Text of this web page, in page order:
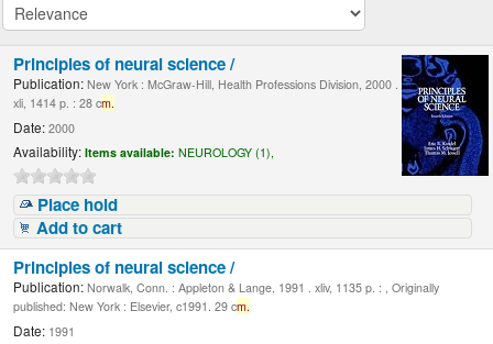
Principles of neural science /
Publication: New York : McGraw-Hill, Health Professions Division, 2000 .
xli, 1414 p. : 28 cm.
Date: 2000
Availability: Items available: NEUROLOGY (1),
Place hold
Add to cart
Principles of neural science /
Publication: Norwalk, Conn. : Appleton & Lange, 1991 . xliv, 1135 p. : , Originally
published: New York : Elsevier, c1991. 29 cm.
Date: 1991